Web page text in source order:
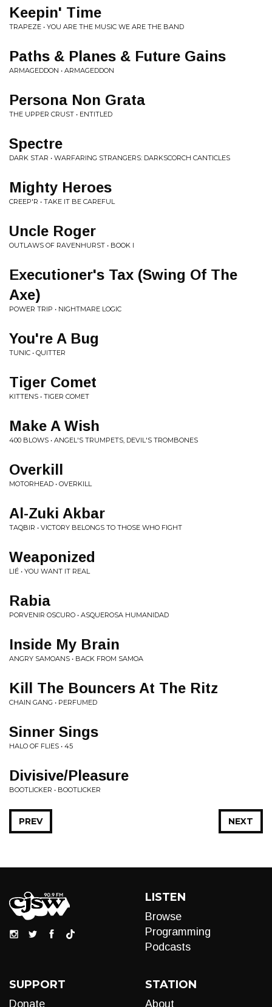
Keepin' Time
TRAPEZE • YOU ARE THE MUSIC WE ARE THE BAND
Paths & Planes & Future Gains
ARMAGEDDON • ARMAGEDDON
Persona Non Grata
THE UPPER CRUST • ENTITLED
Spectre
DARK STAR • WARFARING STRANGERS: DARKSCORCH CANTICLES
Mighty Heroes
CREEP'R • TAKE IT BE CAREFUL
Uncle Roger
OUTLAWS OF RAVENHURST • BOOK I
Executioner's Tax (Swing Of The
Axe)
POWER TRIP • NIGHTMARE LOGIC
You're A Bug
TUNIC • QUITTER
Tiger Comet
KITTENS • TIGER COMET
Make A Wish
400 BLOWS • ANGEL'S TRUMPETS, DEVIL'S TROMBONES
Overkill
MOTORHEAD • OVERKILL
Al-Zuki Akbar
TAQBIR • VICTORY BELONGS TO THOSE WHO FIGHT
Weaponized
LIÉ • YOU WANT IT REAL
Rabia
PORVENIR OSCURO • ASQUEROSA HUMANIDAD
Inside My Brain
ANGRY SAMOANS • BACK FROM SAMOA
Kill The Bouncers At The Ritz
CHAIN GANG • PERFUMED
Sinner Sings
HALO OF FLIES • 45
Divisive/Pleasure
BOOTLICKER • BOOTLICKER
NEXT
PREV
LISTEN
Browse
Programming
Podcasts
SUPPORT
Donate
STATION
About